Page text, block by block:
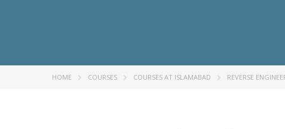
HOME COURSES COURSES AT ISLAMABAD REVERSE